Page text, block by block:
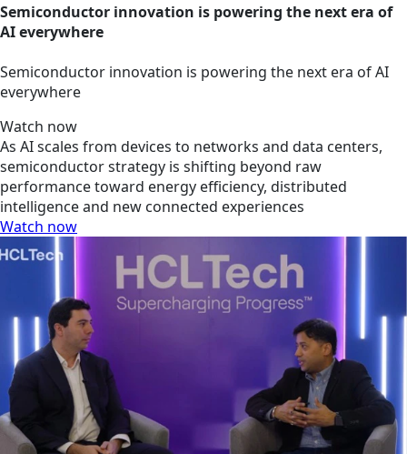
Semiconductor innovation is powering the next era of
AI everywhere
Semiconductor innovation is powering the next era of AI
everywhere
Watch now
As AI scales from devices to networks and data centers,
semiconductor strategy is shifting beyond raw
performance toward energy efficiency, distributed
intelligence and new connected experiences
Watch now